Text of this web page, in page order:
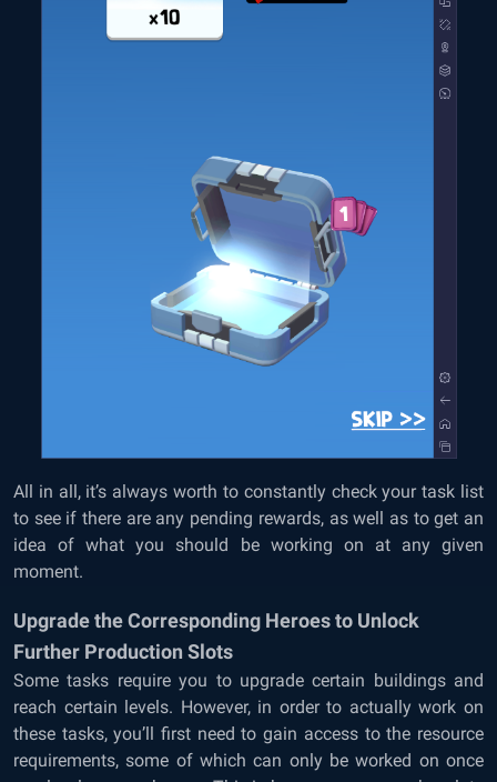
All in all, it’s always worth to constantly check your task list
to see if there are any pending rewards, as well as to get an
idea of what you should be working on at any given
moment.
Upgrade the Corresponding Heroes to Unlock
Further Production Slots
Some tasks require you to upgrade certain buildings and
reach certain levels. However, in order to actually work on
these tasks, you’ll first need to gain access to the resource
requirements, some of which can only be worked on once